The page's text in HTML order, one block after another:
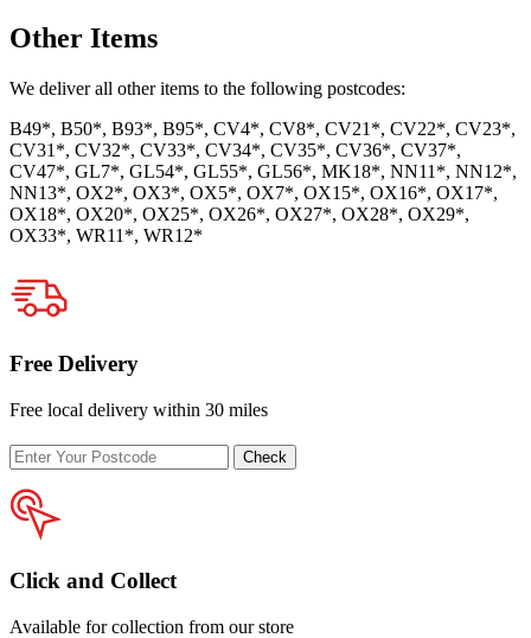
Other Items
We deliver all other items to the following postcodes:
B49*, B50*, B93*, B95*, CV4*, CV8*, CV21*, CV22*, CV23*,
CV31*, CV32*, CV33*, CV34*, CV35*, CV36*, CV37*,
CV47*, GL7*, GL54*, GL55*, GL56*, MK18*, NN11*, NN12*,
NN13*, OX2*, OX3*, OX5*, OX7*, OX15*, OX16*, OX17*,
OX18*, OX20*, OX25*, OX26*, OX27*, OX28*, OX29*,
OX33*, WR11*, WR12*
Free Delivery
Free local delivery within 30 miles
Enter
your
postcode
Check
Click and Collect
Available for collection from our store